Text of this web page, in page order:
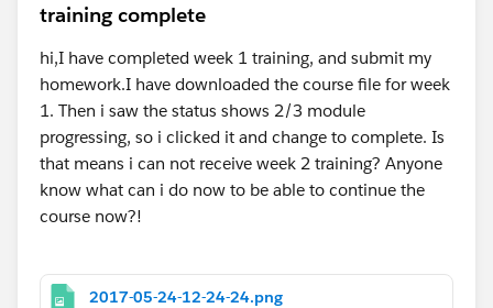
training complete
hi,I have completed week 1 training, and submit my
homework.I have downloaded the course file for week
1. Then i saw the status shows 2/3 module
progressing, so i clicked it and change to complete. Is
that means i can not receive week 2 training? Anyone
know what can i do now to be able to continue the
course now?!
2017-05-24-12-24-24.png